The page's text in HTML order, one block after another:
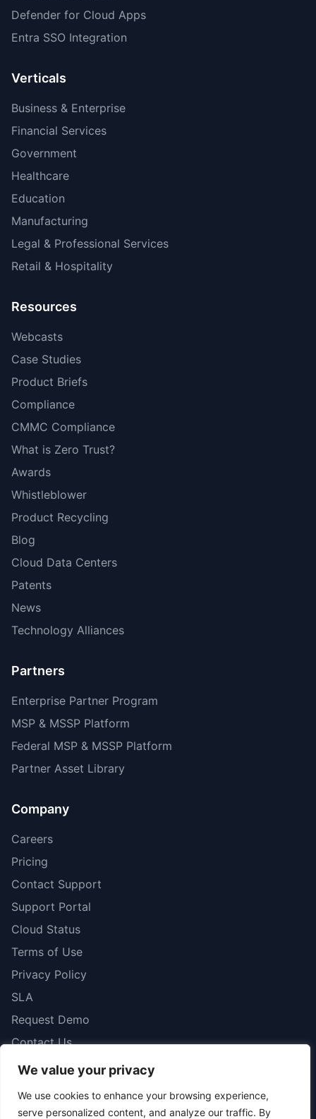
We value your privacy
We use cookies to enhance your browsing experience,
serve personalized content, and analyze our traffic. By
Defender for Cloud Apps
Entra SSO Integration
Verticals
Business & Enterprise
Financial Services
Government
Healthcare
Education
Manufacturing
Legal & Professional Services
Retail & Hospitality
Resources
Webcasts
Case Studies
Product Briefs
Compliance
CMMC Compliance
What is Zero Trust?
Awards
Whistleblower
Product Recycling
Blog
Cloud Data Centers
Patents
News
Technology Alliances
Partners
Enterprise Partner Program
MSP & MSSP Platform
Federal MSP & MSSP Platform
Partner Asset Library
Company
Careers
Pricing
Contact Support
Support Portal
Cloud Status
Terms of Use
Privacy Policy
SLA
Request Demo
Contact Us
© 2026 iboss. All rights reserved.